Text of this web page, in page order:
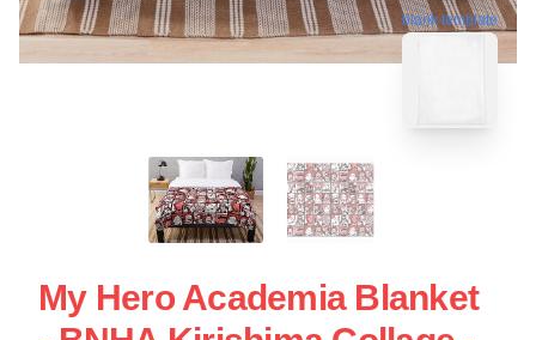
blank template
My Hero Academia Blanket